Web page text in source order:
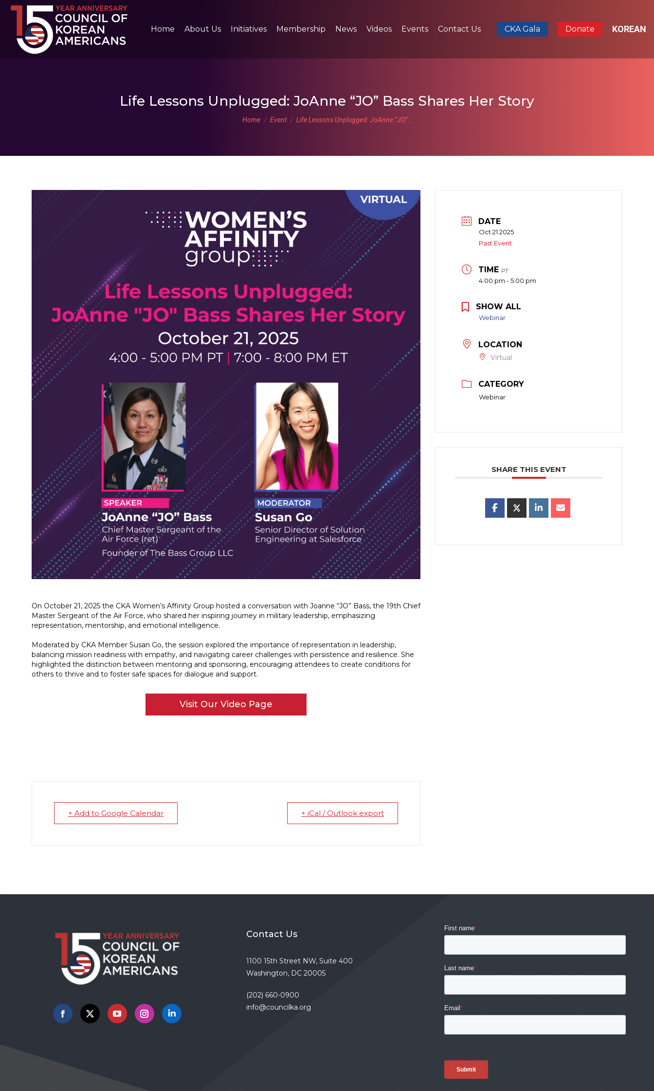
Home About Us Initiatives Membership News Videos Events Contact Us CKA Gala Donate KOREAN
Life Lessons Unplugged: JoAnne “JO” Bass Shares Her Story
You are here:
Home Event Life Lessons Unplugged: JoAnne “JO”…
On October 21, 2025 the CKA Women’s Affinity Group hosted a conversation with Joanne “JO” Bass, the 19th Chief
Master Sergeant of the Air Force, who shared her inspiring journey in military leadership, emphasizing
representation, mentorship, and emotional intelligence.
Moderated by CKA Member Susan Go, the session explored the importance of representation in leadership,
balancing mission readiness with empathy, and navigating career challenges with persistence and resilience. She
highlighted the distinction between mentoring and sponsoring, encouraging attendees to create conditions for
others to thrive and to foster safe spaces for dialogue and support.
Visit Our Video Page
+ Add to Google Calendar + iCal / Outlook export
DATE
Oct 21 2025
Past Event
TIME PT
4:00 pm - 5:00 pm
SHOW ALL
Webinar
LOCATION
Virtual
CATEGORY
Webinar
SHARE THIS EVENT
Facebook
X YouTubeInstagramLinkedin
Contact Us
1100 15th Street NW, Suite 400
Washington, DC 20005
(202) 660-0900
info@councilka.org